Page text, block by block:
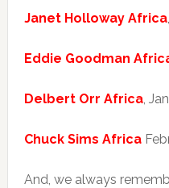
Janet Holloway Africa
Eddie Goodman
Delbert Orr Africa,
Chuck Sims Africa
And, we always